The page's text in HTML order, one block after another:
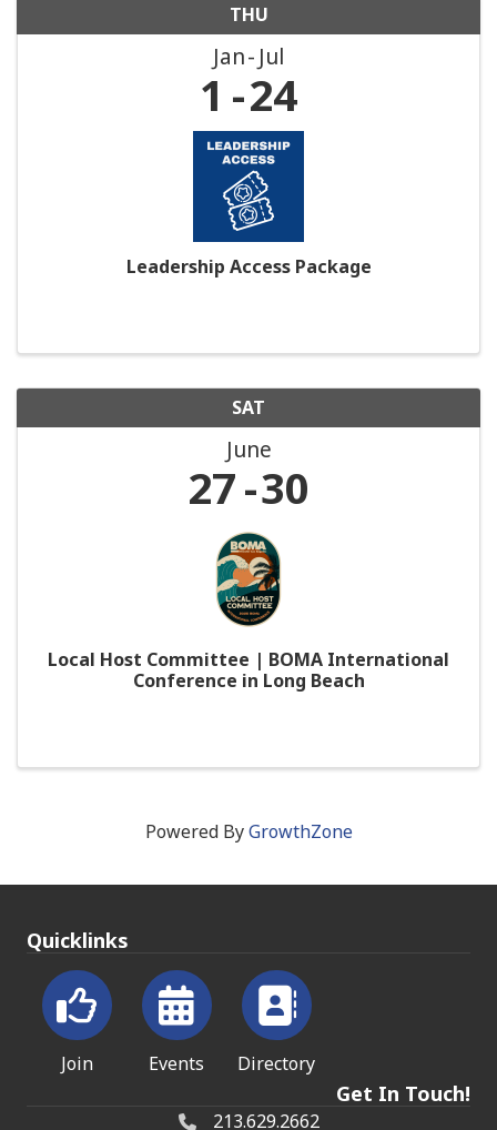
THU
Jan Jul
1 24
Leadership Access Package
SAT
June
27 30
Local Host Committee | BOMA International
Conference in Long Beach
Powered ByGrowthZone
Quicklinks
Join Events Directory
Get In Touch!
213.629.2662